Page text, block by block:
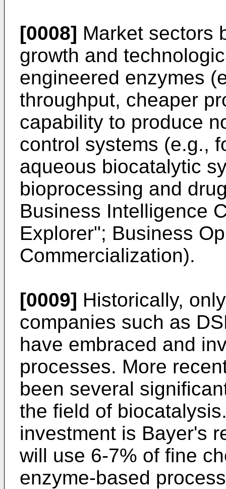
[0008] Market sectors
growth and
engineered enzymes
throughput, cheaper
capability to produce
control systems (e.g.,
aqueous biocatalytic
bioprocessing and
Business Intelligence
Explorer"; Business
Commercialization).
[0009] Historically,
companies such as
have embraced and
processes. More
been several
the field of
investment is Bayer's
will use 6-7% of fine
enzyme-based